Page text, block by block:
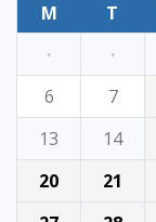
M
T
·
·
6
7
13
14
20
21